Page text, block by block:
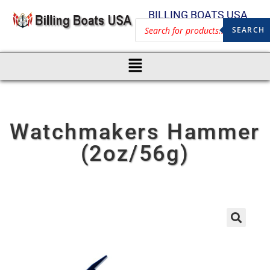
BILLING BOATS USA
SEARCH
Watchmakers Hammer
(2oz/56g)